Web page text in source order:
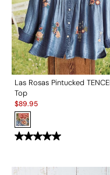
Las Rosas Pintucked
Top
Sale:
$89.95